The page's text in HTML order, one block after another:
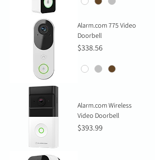
Alarm.com 775 Video
Doorbell
Price
$338.56
Alarm.com Wireless
Video Doorbell
Price
$393.99